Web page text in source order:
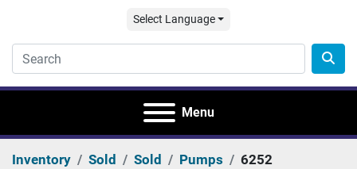
Select Language
Menu
Inventory Sold Sold Pumps 6252